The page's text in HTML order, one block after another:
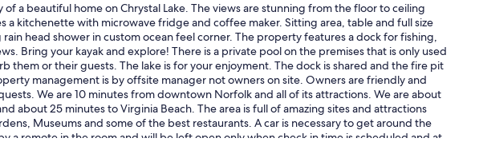
a beautiful home on Chrystal Lake. The views are stunning from the floor to ceiling
a kitchenette with microwave fridge and coffee maker. Sitting area, table and full size
head shower in custom ocean feel corner. The property features a dock for fishing,
Bring your kayak and explore! There is a private pool on the premises that is only used
them or their guests. The lake is for your enjoyment. The dock is shared and the fire pit
management is by offsite manager not owners on site. Owners are friendly and
We are 10 minutes from downtown Norfolk and all of its attractions. We are about
about 25 minutes to Virginia Beach. The area is full of amazing sites and attractions
Museums and some of the best restaurants. A car is necessary to get around the
a remote in the room and will be left open only when check in time is scheduled and at